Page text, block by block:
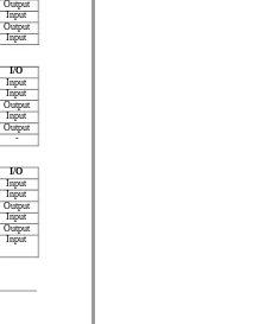
Output
Input
Output
Input
I/O
Input
Input
Output
Input
Output
-
I/O
Input
Input
Output
Input
Output
Input